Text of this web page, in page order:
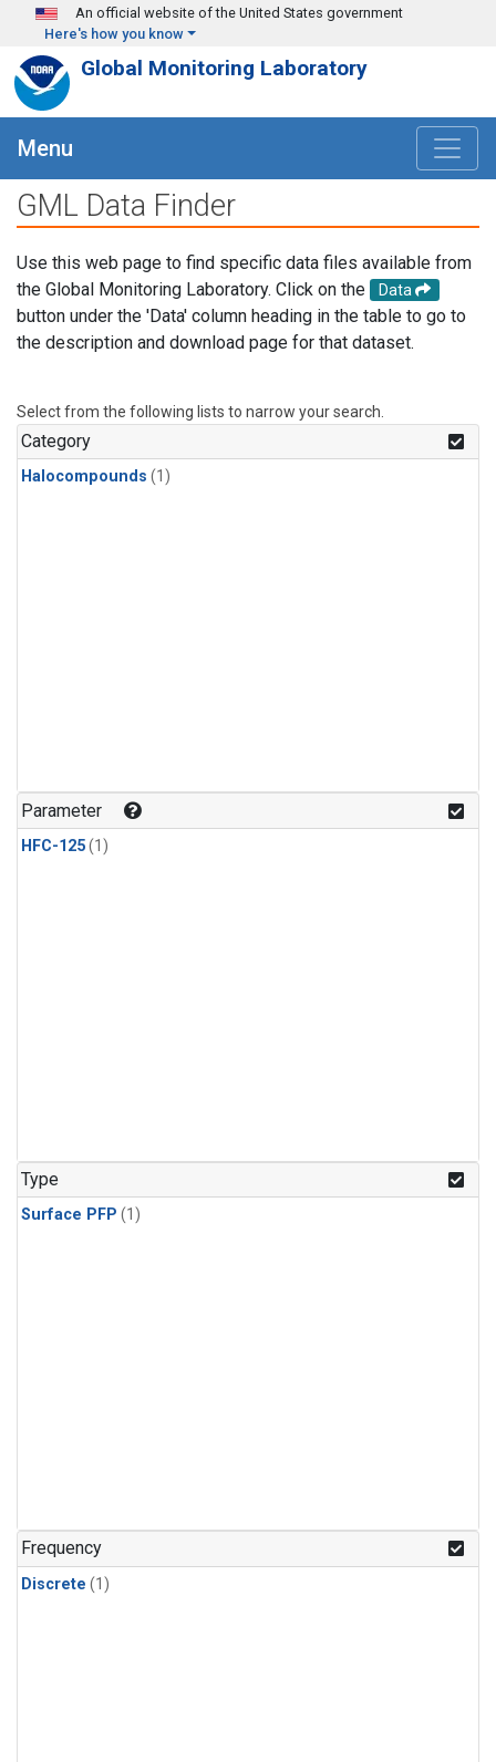
Skip to main content
An official website of the United States government
Here's how you know
Global Monitoring Laboratory
Menu
GML Data Finder
Use this web page to find specific data files available from
the Global Monitoring Laboratory. Click on the
Data
button under the 'Data' column heading in the table to go to
the description and download page for that dataset.
Select from the following lists to narrow your search.
Category
Halocompounds (1)
Parameter
HFC-125(1)
Type
Surface PFP (1)
Frequency
Discrete (1)